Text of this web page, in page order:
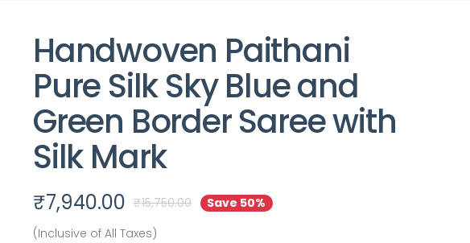
Handwoven Paithani
Pure Silk Sky Blue and
Green Border Saree with
Silk Mark
₹7,940.00 ₹15,750.00
Save 50%
(Inclusive of All Taxes)